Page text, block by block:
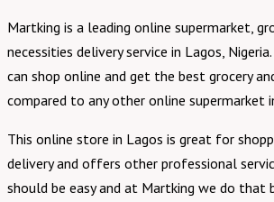
Martking is a leading online supermarket,
necessities delivery service in Lagos,
can shop online and get the best grocery
compared to any other online supermarket
This online store in Lagos is great for
delivery and offers other professional
should be easy and at Martking we do that